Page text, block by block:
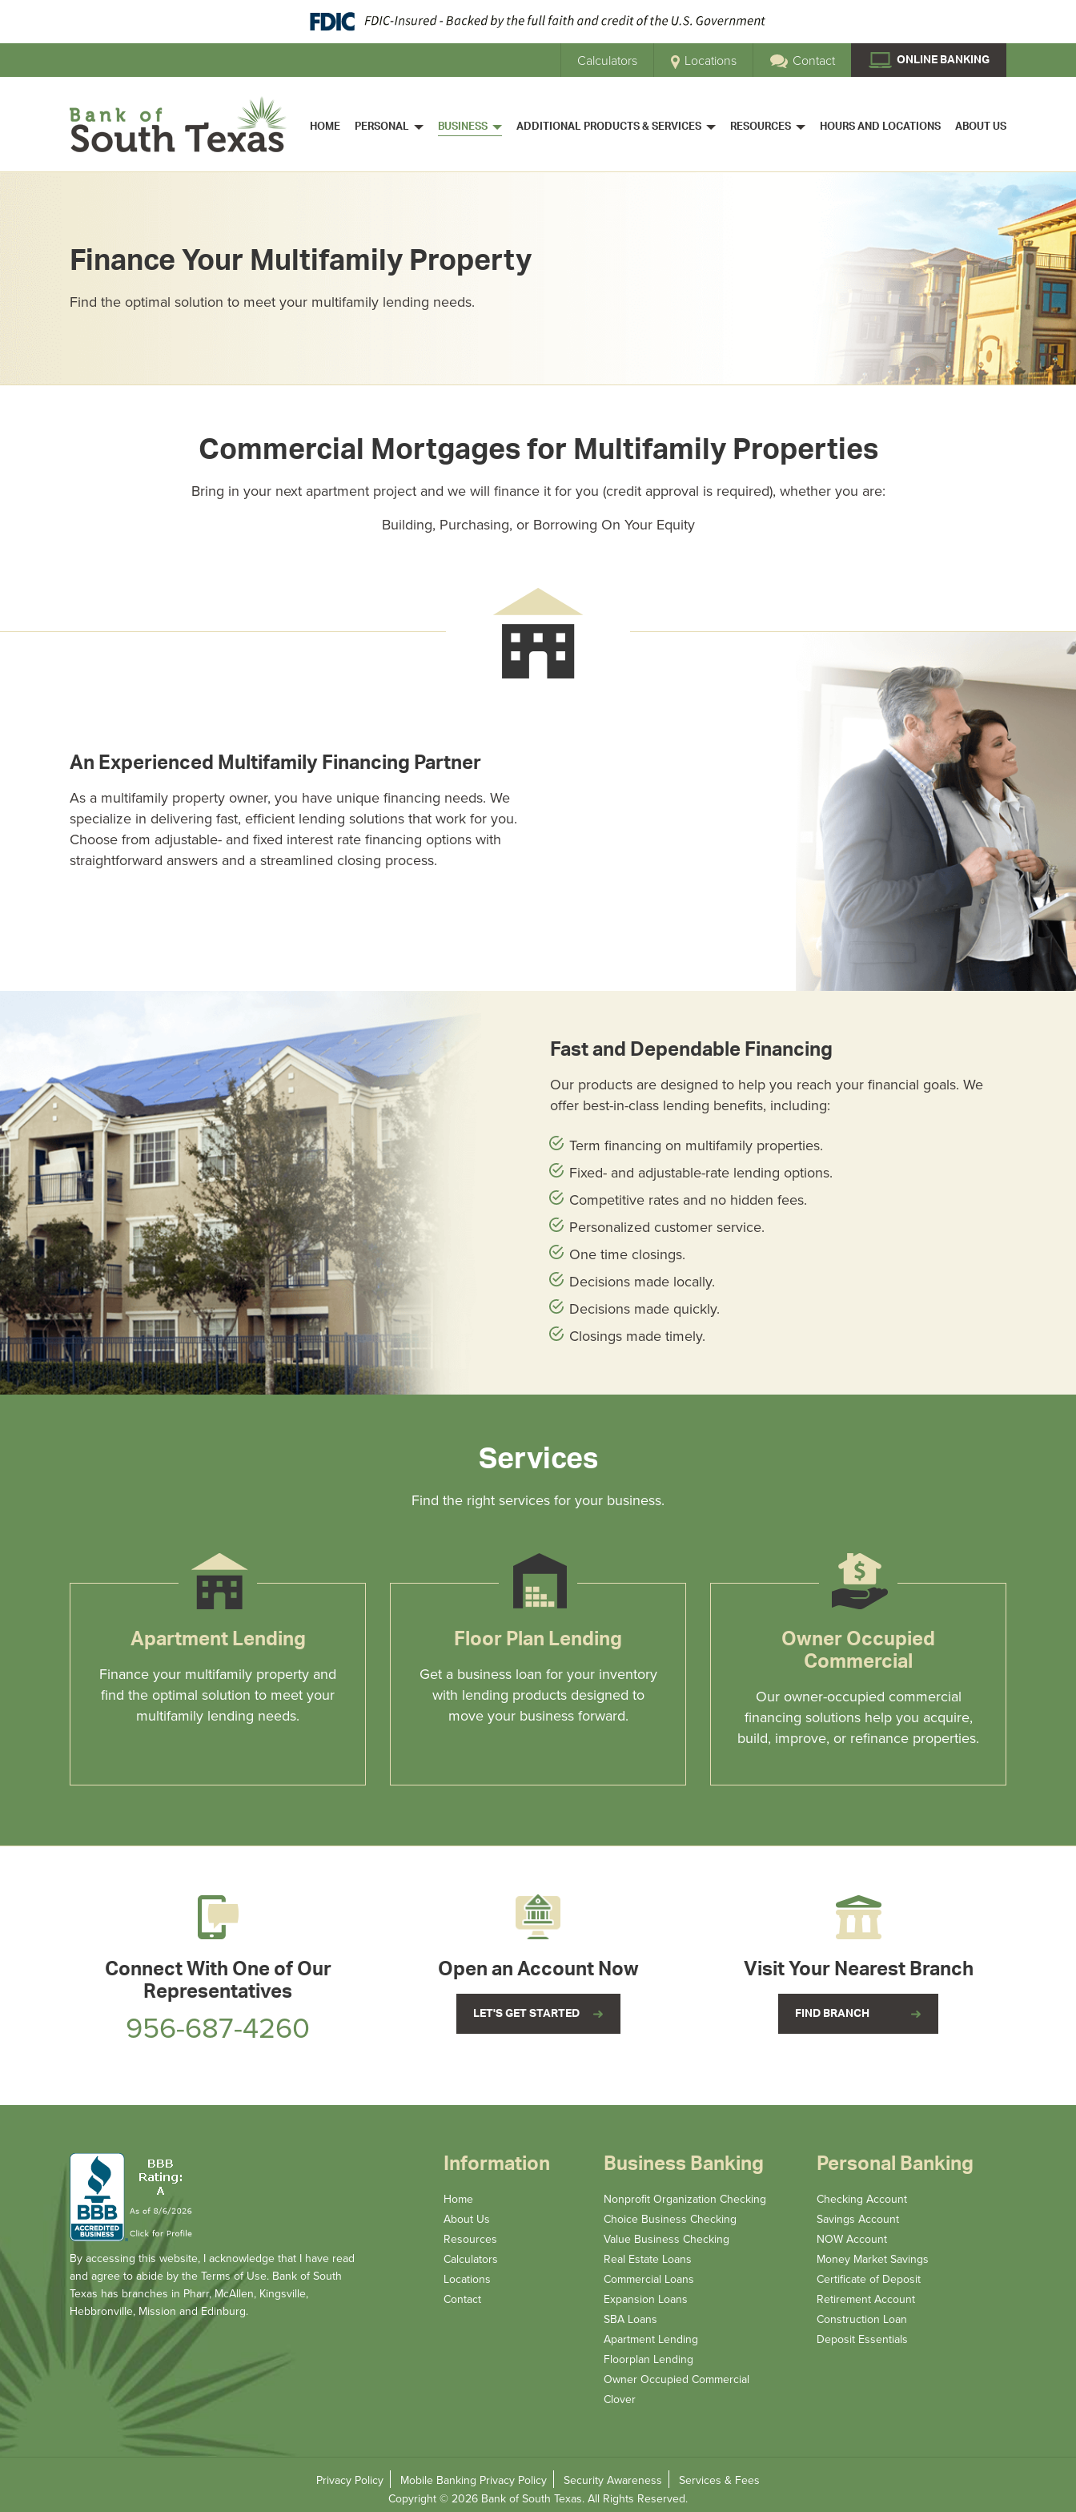
Calculators Locations Contact ONLINE BANKING
HOME PERSONAL BUSINESS ADDITIONAL PRODUCTS & SERVICES RESOURCES HOURS AND LOCATIONS ABOUT US
Finance Your Multifamily Property
Find the optimal solution to meet your multifamily lending needs.
Commercial Mortgages for Multifamily Properties
Bring in your next apartment project and we will finance it for you (credit approval is required), whether you are:
Building, Purchasing, or Borrowing On Your Equity
An Experienced Multifamily Financing Partner
As a multifamily property owner, you have unique financing needs. We
specialize in delivering fast, efficient lending solutions that work for you.
Choose from adjustable- and fixed interest rate financing options with
straightforward answers and a streamlined closing process.
Fast and Dependable Financing
Our products are designed to help you reach your financial goals. We
offer best-in-class lending benefits, including:
Term financing on multifamily properties.
Fixed- and adjustable-rate lending options.
Competitive rates and no hidden fees.
Personalized customer service.
One time closings.
Decisions made locally.
Decisions made quickly.
Closings made timely.
Services
Find the right services for your business.
Apartment Lending
Finance your multifamily property and
find the optimal solution to meet your
multifamily lending needs.
Floor Plan Lending
Get a business loan for your inventory
with lending products designed to
move your business forward.
Owner Occupied
Commercial
Our owner-occupied commercial
financing solutions help you acquire,
build, improve, or refinance properties.
Connect With One of Our
Representatives
956-687-4260
Open an Account Now
LET'S GET STARTED
Visit Your Nearest Branch
FIND BRANCH
By accessing this website, I acknowledge that I have read
and agree to abide by the Terms of Use. Bank of South
Texas has branches in Pharr, McAllen, Kingsville,
Hebbronville, Mission and Edinburg.
Information
Home
About Us
Resources
Calculators
Locations
Contact
Business Banking
Nonprofit Organization Checking
Choice Business Checking
Value Business Checking
Real Estate Loans
Commercial Loans
Expansion Loans
SBA Loans
Apartment Lending
Floorplan Lending
Owner Occupied Commercial
Clover
Personal Banking
Checking Account
Savings Account
NOW Account
Money Market Savings
Certificate of Deposit
Retirement Account
Construction Loan
Deposit Essentials
Privacy Policy Mobile Banking Privacy Policy Security Awareness
Services & Fees
Copyright © 2026 Bank of South Texas. All Rights Reserved.